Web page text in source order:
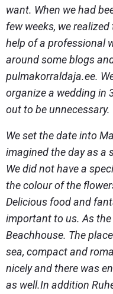
want. When we had
few weeks, we
help of a professional
around some blogs
pulmakorraldaja.ee.
organize a wedding in
out to be unnecessary.
We set the date into
imagined the day as a
We did not have a
the colour of the
Delicious food and
important to us. As
Beachhouse. The
sea, compact and
nicely and there was
as well.In addition